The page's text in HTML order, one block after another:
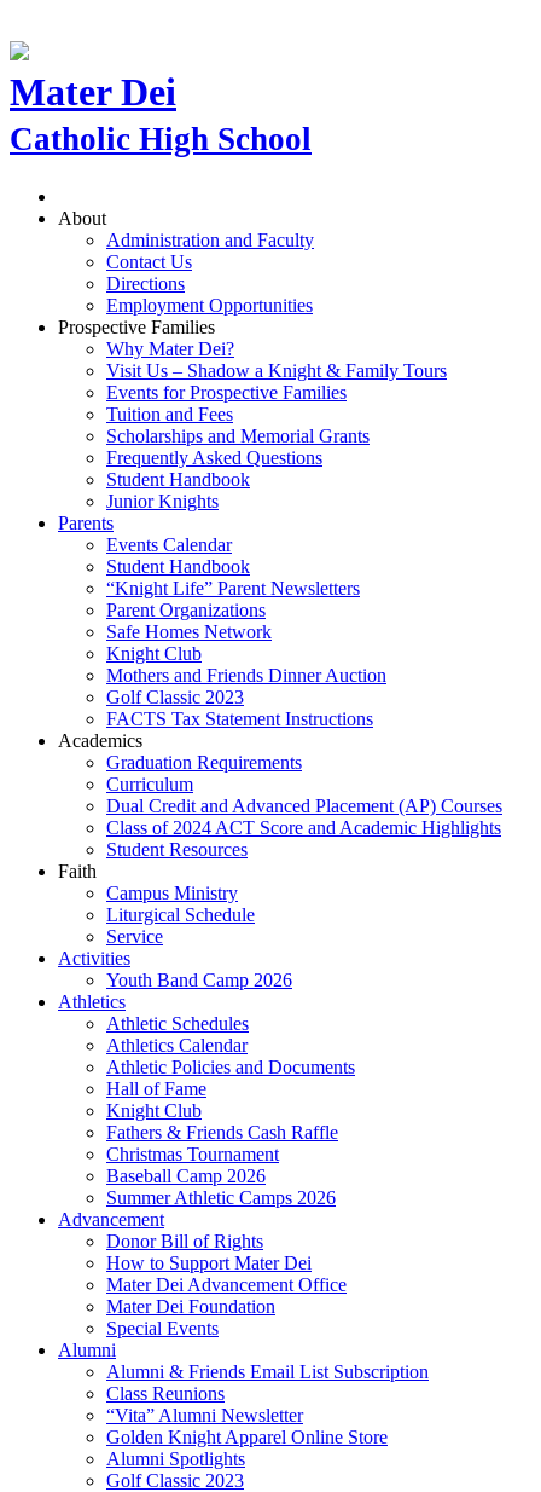
Mater Dei
Catholic High School
About
Administration and Faculty
Contact Us
Directions
Employment Opportunities
Prospective Families
Why Mater Dei?
Visit Us – Shadow a Knight & Family Tours
Events for Prospective Families
Tuition and Fees
Scholarships and Memorial Grants
Frequently Asked Questions
Student Handbook
Junior Knights
Parents
Events Calendar
Student Handbook
“Knight Life” Parent Newsletters
Parent Organizations
Safe Homes Network
Knight Club
Mothers and Friends Dinner Auction
Golf Classic 2023
FACTS Tax Statement Instructions
Academics
Graduation Requirements
Curriculum
Dual Credit and Advanced Placement (AP) Courses
Class of 2024 ACT Score and Academic Highlights
Student Resources
Faith
Campus Ministry
Liturgical Schedule
Service
Activities
Youth Band Camp 2026
Athletics
Athletic Schedules
Athletics Calendar
Athletic Policies and Documents
Hall of Fame
Knight Club
Fathers & Friends Cash Raffle
Christmas Tournament
Baseball Camp 2026
Summer Athletic Camps 2026
Advancement
Donor Bill of Rights
How to Support Mater Dei
Mater Dei Advancement Office
Mater Dei Foundation
Special Events
Alumni
Alumni & Friends Email List Subscription
Class Reunions
“Vita” Alumni Newsletter
Golden Knight Apparel Online Store
Alumni Spotlights
Golf Classic 2023